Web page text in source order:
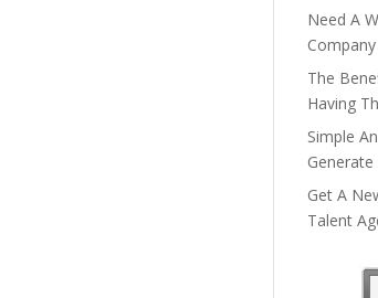
Need A
The
Having
Simple
Get A
Talent